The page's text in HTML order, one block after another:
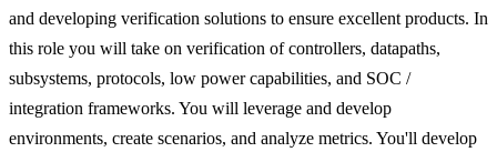
and developing verification solutions to ensure excellent products. In
this role you will take on verification of controllers, datapaths,
subsystems, protocols, low power capabilities, and SOC /
integration frameworks. You will leverage and develop
environments, create scenarios, and analyze metrics. You'll develop